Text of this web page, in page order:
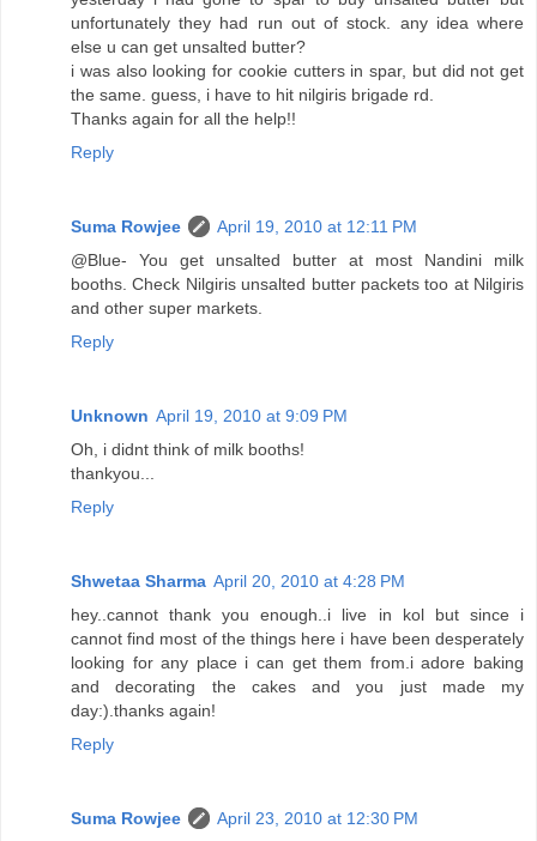
unfortunately they had run out of stock. any idea where
else u can get unsalted butter?
i was also looking for cookie cutters in spar, but did not get
the same. guess, i have to hit nilgiris brigade rd.
Thanks again for all the help!!
Reply
Suma Rowjee
April 19, 2010 at 12:11 PM
@Blue- You get unsalted butter at most Nandini milk
booths. Check Nilgiris unsalted butter packets too at Nilgiris
and other super markets.
Reply
Unknown April 19, 2010 at 9:09 PM
Oh, i didnt think of milk booths!
thankyou...
Reply
Shwetaa Sharma April 20, 2010 at 4:28 PM
hey..cannot thank you enough..i live in kol but since i
cannot find most of the things here i have been desperately
looking for any place i can get them from.i adore baking
and decorating the cakes and you just made my
day:).thanks again!
Reply
Suma Rowjee
April 23, 2010 at 12:30 PM